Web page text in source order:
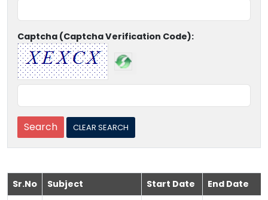
Captcha (Captcha Verification Code):
Sr.No Subject Start Date End Date